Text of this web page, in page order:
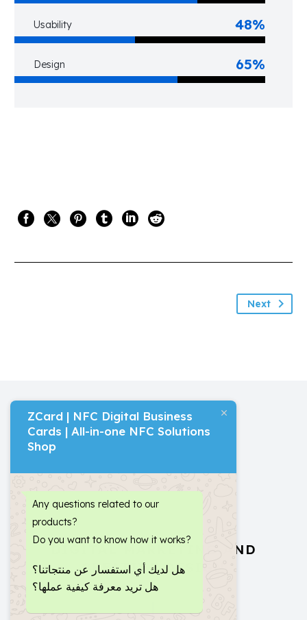
Usability 48%
Design 65%
Next
DIGITAL MARKETING AND
CREATIVE DESIGN
ZCard | NFC Digital Business
Cards | All-in-one NFC Solutions
Shop
Any questions related to our
products?
Do you want to know how it works?
هل لديك أي استفسار عن منتجاتنا؟
هل تريد معرفة كيفية عملها؟